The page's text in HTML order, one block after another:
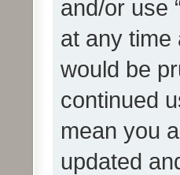
and/or use
at any time
would be
continued
mean you
updated